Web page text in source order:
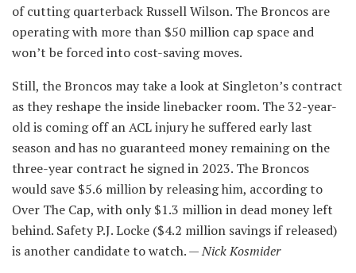
of cutting quarterback Russell Wilson. The Broncos are
operating with more than $50 million cap space and
won’t be forced into cost-saving moves.
Still, the Broncos may take a look at Singleton’s contract
as they reshape the inside linebacker room. The 32-year-
old is coming off an ACL injury he suffered early last
season and has no guaranteed money remaining on the
three-year contract he signed in 2023. The Broncos
would save $5.6 million by releasing him, according to
Over The Cap, with only $1.3 million in dead money left
behind. Safety P.J. Locke ($4.2 million savings if released)
is another candidate to watch. —Nick Kosmider